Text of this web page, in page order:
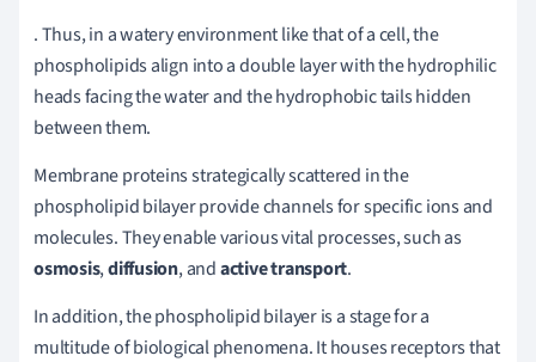
. Thus, in a watery environment like that of a cell, the
phospholipids align into a double layer with the hydrophilic
heads facing the water and the hydrophobic tails hidden
between them.
Membrane proteins strategically scattered in the
phospholipid bilayer provide channels for specific ions and
molecules. They enable various vital processes, such as
osmosis,diffusion, andactive transport.
In addition, the phospholipid bilayer is a stage for a
multitude of biological phenomena. It houses receptors that